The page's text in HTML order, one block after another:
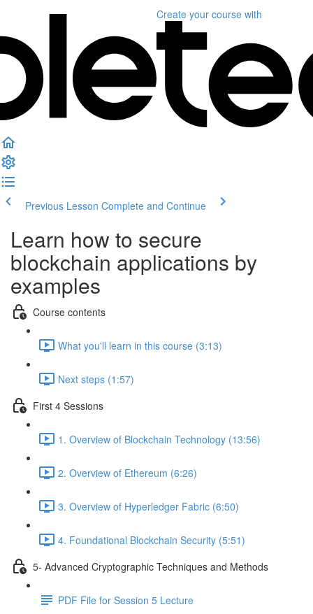
Create your course with
Previous Lesson Complete and Continue
Learn how to secure
blockchain applications by
examples
Course contents
What you'll learn in this course (3:13)
Next steps (1:57)
First 4 Sessions
1. Overview of Blockchain Technology (13:56)
2. Overview of Ethereum (6:26)
3. Overview of Hyperledger Fabric (6:50)
4. Foundational Blockchain Security (5:51)
5- Advanced Cryptographic Techniques and Methods
PDF File for Session 5 Lecture